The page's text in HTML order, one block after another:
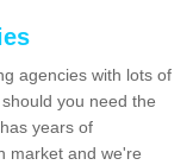
agencies with lots of
you need the
years of
market and we're